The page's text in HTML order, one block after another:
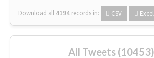
Download all 4194 records in: CSV Excel
All Tweets (10453)